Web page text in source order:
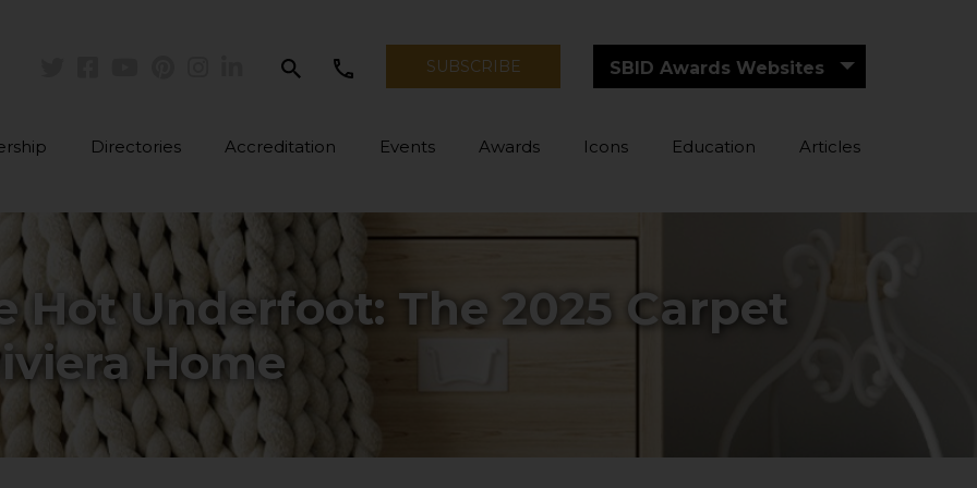
search SUBSCRIBE SBID Awards Websites
Directories Accreditation Events Awards Icons Education Articles
Hot Underfoot: The 2025 Carpet
Home